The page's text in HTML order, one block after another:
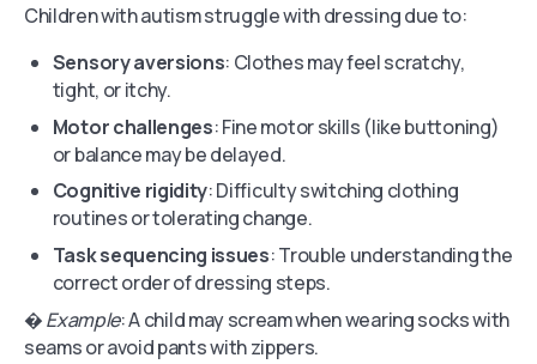
Children with autism struggle with dressing due to:
Sensory aversions: Clothes may feel scratchy,
tight, or itchy.
Motor challenges: Fine motor skills (like buttoning)
or balance may be delayed.
Cognitive rigidity: Difficulty switching clothing
routines or tolerating change.
Task sequencing issues: Trouble understanding the
correct order of dressing steps.
�Example: A child may scream when wearing socks with
seams or avoid pants with zippers.